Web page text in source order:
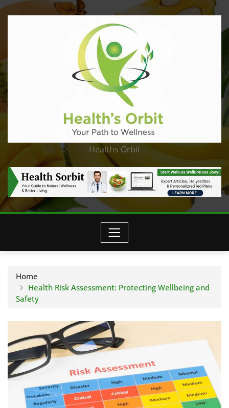
Healths Orbit
Home
Health Risk Assessment: Protecting Wellbeing and
Safety